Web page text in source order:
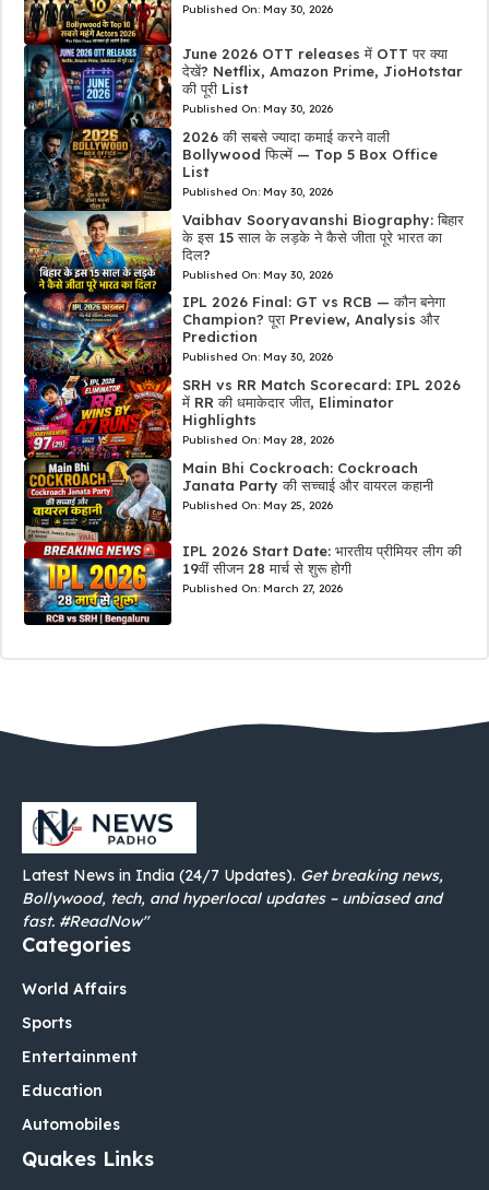
Published On: May 30, 2026
June 2026 OTT releases में OTT पर क्या
देखें? Netflix, Amazon Prime, JioHotstar
की पूरी List
Published On: May 30, 2026
2026 की सबसे ज्यादा कमाई करने वाली
Bollywood फिल्में — Top 5 Box Office
List
Published On: May 30, 2026
Vaibhav Sooryavanshi Biography: बिहार
के इस 15 साल के लड़के ने कैसे जीता पूरे भारत का
दिल?
Published On: May 30, 2026
IPL 2026 Final: GT vs RCB — कौन बनेगा
Champion? पूरा Preview, Analysis और
Prediction
Published On: May 30, 2026
SRH vs RR Match Scorecard: IPL 2026
में RR की धमाकेदार जीत, Eliminator
Highlights
Published On: May 28, 2026
Main Bhi Cockroach: Cockroach
Janata Party की सच्चाई और वायरल कहानी
Published On: May 25, 2026
IPL 2026 Start Date: भारतीय प्रीमियर लीग की
19वीं सीजन 28 मार्च से शुरू होगी
Published On: March 27, 2026
Latest News in India (24/7 Updates). Get breaking news,
Bollywood, tech, and hyperlocal updates – unbiased and
fast. #ReadNow"
Categories
World Affairs
Sports
Entertainment
Education
Automobiles
Quakes Links